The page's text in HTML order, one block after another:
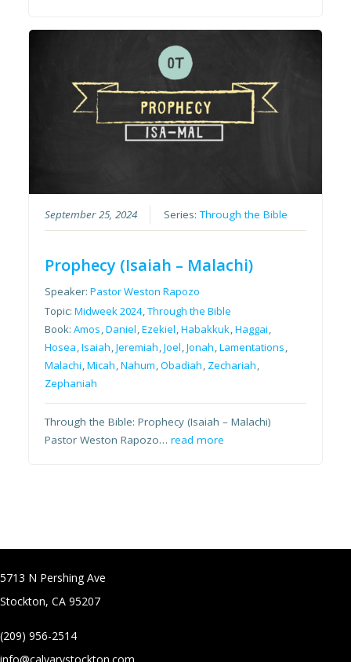
September 25, 2024 Series:Through the Bible
Prophecy (Isaiah – Malachi)
Speaker:Pastor Weston Rapozo
Topic:Midweek 2024,Through the Bible
Book:Amos,Daniel,Ezekiel,Habakkuk,Haggai,
Hosea,Isaiah,Jeremiah,Joel,Jonah,Lamentations,
Malachi,Micah,Nahum,Obadiah, Zechariah,
Zephaniah
Through the Bible: Prophecy (Isaiah – Malachi)
Pastor Weston Rapozo…read more
5713 N Pershing Ave
Stockton, CA 95207
(209) 956-2514